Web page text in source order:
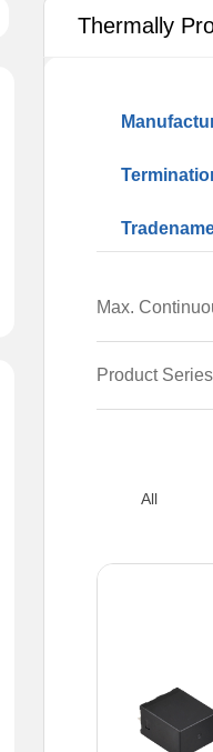
Thermally
Max.
320
350
Product Series
All